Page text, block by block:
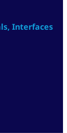
Interfaces